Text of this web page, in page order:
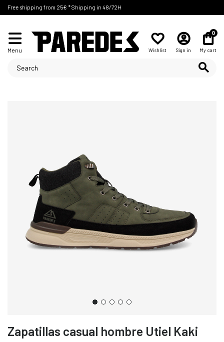
Free shipping from 25€ * Shipping in 48/72H
Menu Wishlist Sign in
0
My cart
Zapatillas casual hombre Utiel Kaki